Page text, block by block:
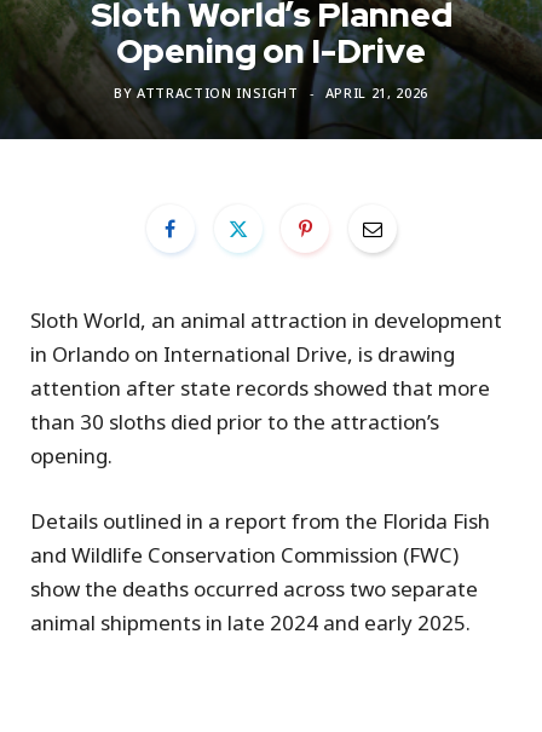
Sloth World’s Planned
Opening on I-Drive
BY ATTRACTION INSIGHT APRIL 21, 2026
Sloth World, an animal attraction in development
in Orlando on International Drive, is drawing
attention after state records showed that more
than 30 sloths died prior to the attraction’s
opening.
Details outlined in a report from the Florida Fish
and Wildlife Conservation Commission (FWC)
show the deaths occurred across two separate
animal shipments in late 2024 and early 2025.